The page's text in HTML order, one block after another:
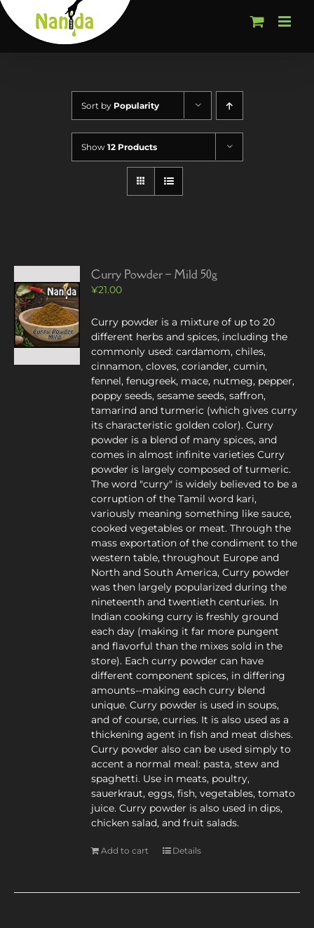
Skip
to
content
Sort by Popularity
Show 12 Products
Curry Powder – Mild 50g
¥21.00
Curry powder is a mixture of up to 20
different herbs and spices, including the
commonly used: cardamom, chiles,
cinnamon, cloves, coriander, cumin,
fennel, fenugreek, mace, nutmeg, pepper,
poppy seeds, sesame seeds, saffron,
tamarind and turmeric (which gives curry
its characteristic golden color). Curry
powder is a blend of many spices, and
comes in almost infinite varieties Curry
powder is largely composed of turmeric.
The word "curry" is widely believed to be a
corruption of the Tamil word kari,
variously meaning something like sauce,
cooked vegetables or meat. Through the
mass exportation of the condiment to the
western table, throughout Europe and
North and South America, Curry powder
was then largely popularized during the
nineteenth and twentieth centuries. In
Indian cooking curry is freshly ground
each day (making it far more pungent
and flavorful than the mixes sold in the
store). Each curry powder can have
different component spices, in differing
amounts--making each curry blend
unique. Curry powder is used in soups,
and of course, curries. It is also used as a
thickening agent in fish and meat dishes.
Curry powder also can be used simply to
accent a normal meal: pasta, stew and
spaghetti. Use in meats, poultry,
sauerkraut, eggs, fish, vegetables, tomato
juice. Curry powder is also used in dips,
chicken salad, and fruit salads.
Add to cart Details